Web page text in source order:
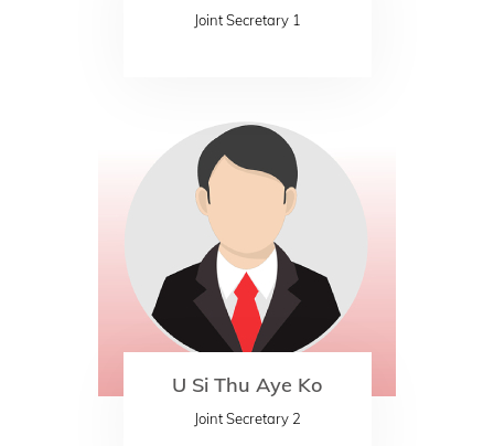
Joint Secretary 1
U Si Thu Aye Ko
Joint Secretary 2